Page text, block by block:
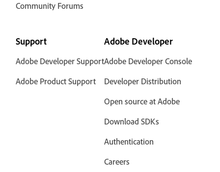
Community Forums
Support
Adobe Developer Support
Adobe Product Support
Adobe Developer
Adobe Developer Console
Developer Distribution
Open source at Adobe
Download SDKs
Authentication
Careers